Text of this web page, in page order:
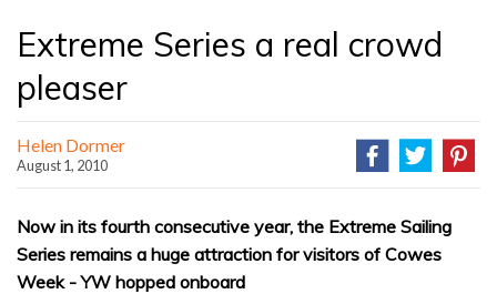
Extreme Series a real crowd
pleaser
Helen Dormer
August 1, 2010
Now in its fourth consecutive year, the Extreme Sailing
Series remains a huge attraction for visitors of Cowes
Week - YW hopped onboard